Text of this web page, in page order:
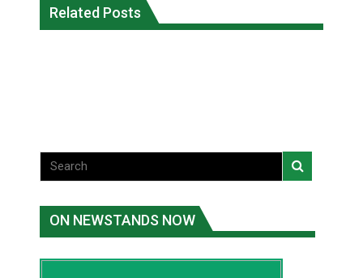
Related Posts
Three people injured after helicopter
crashed into N.W.T. lake: RCMP
Repeated evacuations strain mental
ON NEWSTANDS NOW